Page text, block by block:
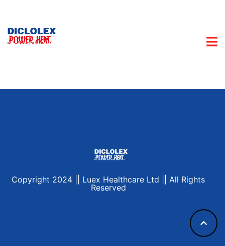
Copyright 2024 || Luex Healthcare Ltd || All Rights
Reserved